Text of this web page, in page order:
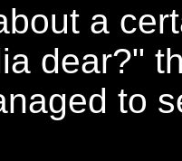
a
dear?"
to